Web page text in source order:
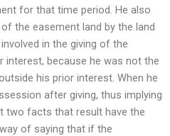
for that time period. He also
the easement land by the land
in the giving of the
interest, because he was not the
his prior interest. When he
after giving, thus implying
two facts that result have the
of saying that if the